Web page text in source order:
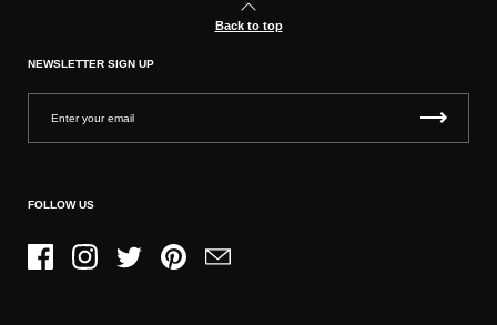
Back to top
NEWSLETTER SIGN UP
FOLLOW US
FacebookInstagramTwitter PinterestEmail